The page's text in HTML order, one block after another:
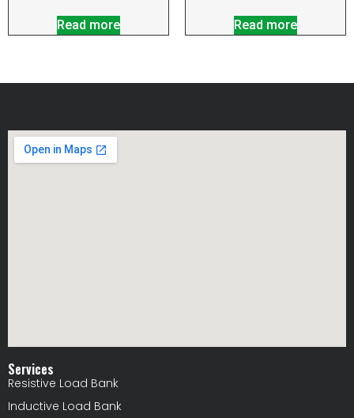
Read more Read more
Services
Resistive Load Bank
Inductive Load Bank